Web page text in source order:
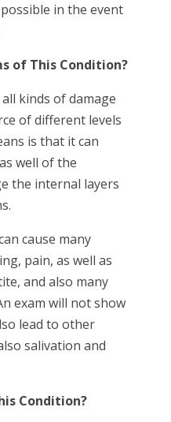
in the event
of This Condition?
kinds of damage
of different levels
is that it can
well of the
the internal layers
cause many
pain, as well as
and also many
exam will not show
lead to other
salivation and
Condition?